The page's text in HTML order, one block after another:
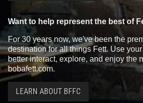
Want to help represent the best of
For 30 years now, we've been the
destination for all things Fett. Use
better interact, explore, and enjoy the
bobafett.com.
LEARN ABOUT BFFC